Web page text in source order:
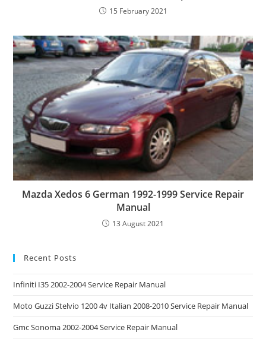
15 February 2021
Mazda Xedos 6 German 1992-1999 Service Repair
Manual
13 August 2021
Recent Posts
Infiniti I35 2002-2004 Service Repair Manual
Moto Guzzi Stelvio 1200 4v Italian 2008-2010 Service Repair Manual
Gmc Sonoma 2002-2004 Service Repair Manual